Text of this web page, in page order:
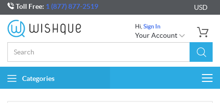
Toll Free: 1 (877) 877-2519 USD
Hi, Sign In
Your Account
Categories